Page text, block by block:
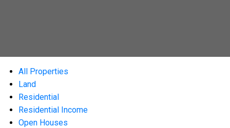
All Properties
Land
Residential
Residential Income
Open Houses